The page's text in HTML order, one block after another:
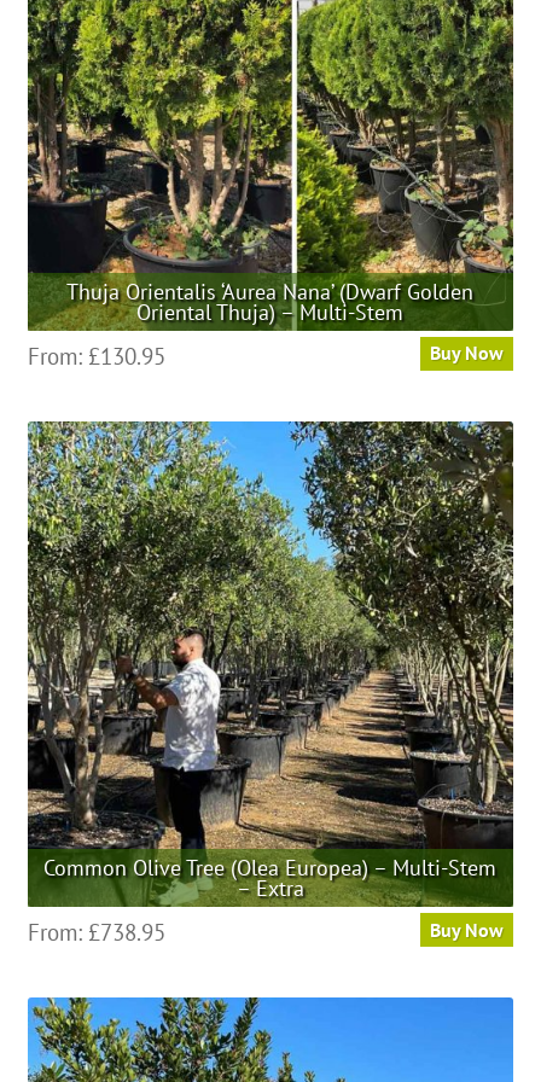
be
chosen
on
the
product
page
Thuja Orientalis ‘Aurea Nana’ (Dwarf Golden
Oriental Thuja) – Multi-Stem
From: £130.95 Buy Now
multiple
variants.
The
options
may
be
chosen
on
the
product
page
Common Olive Tree (Olea Europea) – Multi-Stem
– Extra
From: £738.95 Buy Now
variants.